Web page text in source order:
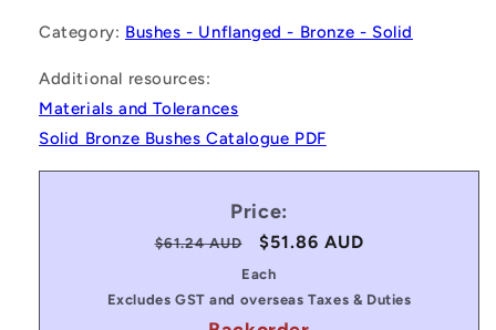
Category: Bushes - Unflanged - Bronze - Solid
Additional resources:
Materials and Tolerances
Solid Bronze Bushes Catalogue PDF
Price:
Regular
$61.24 AUD
Sale
price
$51.86 AUD
Each
Excludes GST and overseas Taxes & Duties